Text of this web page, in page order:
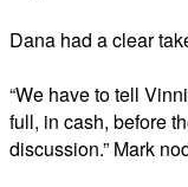
Dana had a clear
“We have to tell
full, in cash, before
discussion.” Mark